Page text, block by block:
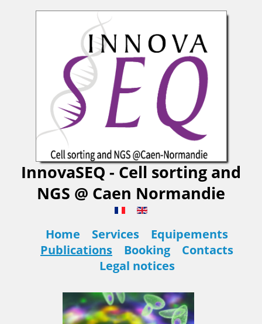
InnovaSEQ - Cell sorting and
NGS @ Caen Normandie
Home Services
Equipements
Publications
Booking
Contacts
Legal notices